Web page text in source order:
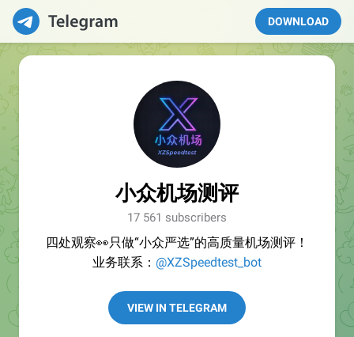
DOWNLOAD
小众机场测评
17 561 subscribers
四处观察👀只做“小众严选”的高质量机场测评！
业务联系： @XZSpeedtest_bot
VIEW IN TELEGRAM